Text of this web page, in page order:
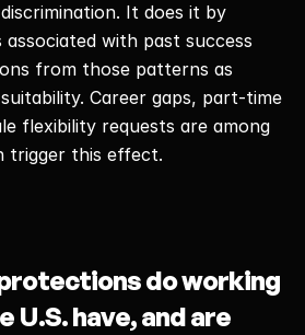
It does it by
with past success
from those patterns as
Career gaps, part-time
flexibility requests are among
trigger this effect.
do working
U.S. have, and are